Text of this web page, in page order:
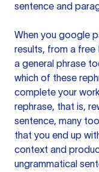
sentence and
When you google
results, from a free
a general phrase
which of these
complete your
rephrase, that is,
sentence, many
that you end up
context and
ungrammatical